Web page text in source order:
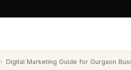
› Digital Marketing Guide for Gurgaon